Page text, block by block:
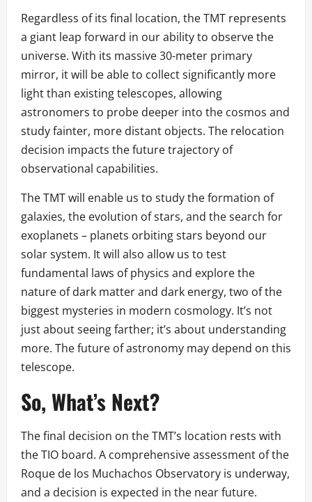
Regardless of its final location, the TMT represents
a giant leap forward in our ability to observe the
universe. With its massive 30-meter primary
mirror, it will be able to collect significantly more
light than existing telescopes, allowing
astronomers to probe deeper into the cosmos and
study fainter, more distant objects. The relocation
decision impacts the future trajectory of
observational capabilities.
The TMT will enable us to study the formation of
galaxies, the evolution of stars, and the search for
exoplanets – planets orbiting stars beyond our
solar system. It will also allow us to test
fundamental laws of physics and explore the
nature of dark matter and dark energy, two of the
biggest mysteries in modern cosmology. It’s not
just about seeing farther; it’s about understanding
more. The future of astronomy may depend on this
telescope.
So, What’s Next?
The final decision on the TMT’s location rests with
the TIO board. A comprehensive assessment of the
Roque de los Muchachos Observatory is underway,
and a decision is expected in the near future.